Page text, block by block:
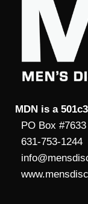
MDN is a
PO Box
631-753-1244